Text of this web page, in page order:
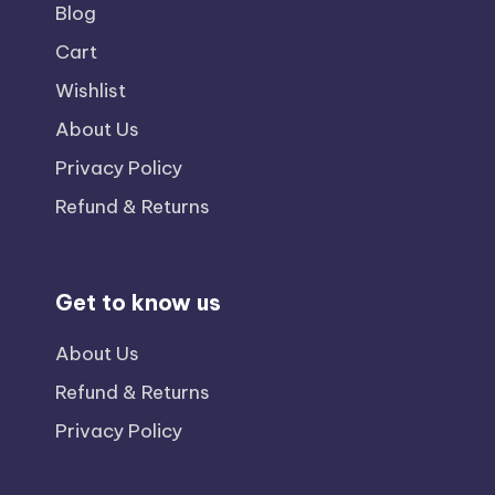
Blog
Cart
Wishlist
About Us
Privacy Policy
Refund & Returns
Get to know us
About Us
Refund & Returns
Privacy Policy